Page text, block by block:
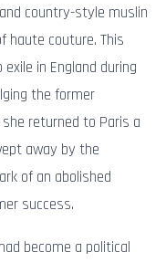
country-style muslin
haute couture. This
in England during
the former
returned to Paris a
away by the
of an abolished
success.
become a political